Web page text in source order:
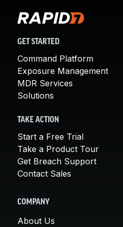
GET STARTED
Command Platform
Exposure Management
MDR Services
Solutions
TAKE ACTION
Start a Free Trial
Take a Product Tour
Get Breach Support
Contact Sales
COMPANY
About Us